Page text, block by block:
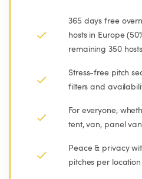
365 days free
hosts in Europe
remaining 350
Stress-free pitch
filters and
For everyone,
tent, van, panel
Peace & privacy
pitches per location